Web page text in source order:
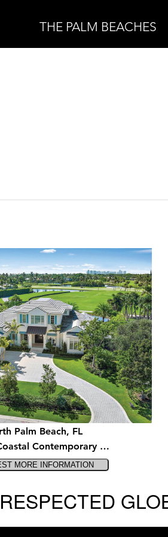
THE PALM BEACHES
Palm Beach, FL
Contemporary …